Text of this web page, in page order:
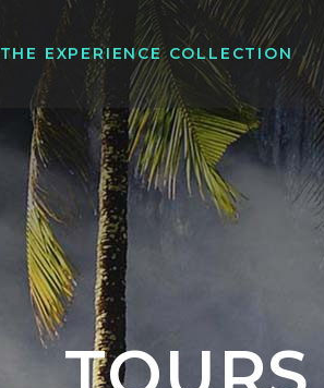
THE EXPERIENCE COLLECTION